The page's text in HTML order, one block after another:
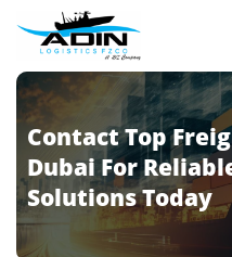
Contact Top
Dubai For
Solutions Today